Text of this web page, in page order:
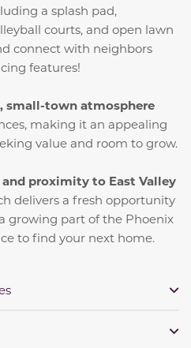
a splash pad,
courts, and open lawn
connect with neighbors
features!
small-town atmosphere
making it an appealing
value and room to grow.
proximity to East Valley
delivers a fresh opportunity
growing part of the Phoenix
to find your next home.